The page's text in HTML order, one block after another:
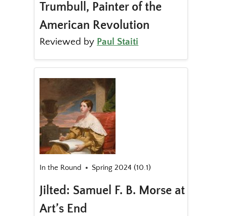
Trumbull, Painter of the
American Revolution
Reviewed by Paul Staiti
In the Round Spring 2024 (10.1)
Jilted: Samuel F. B. Morse at
Art’s End